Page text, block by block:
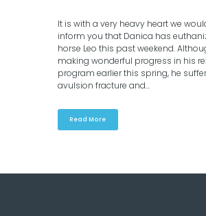
It is with a very heavy heart we
inform you that Danica has
horse Leo this past weekend.
making wonderful progress in his
program earlier this spring, he
avulsion fracture and...
Read More